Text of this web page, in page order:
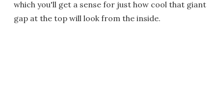
which you'll get a sense for just how cool that giant
gap at the top will look from the inside.